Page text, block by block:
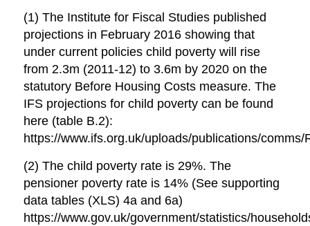
(1) The Institute for Fiscal Studies published
projections in February 2016 showing that
under current policies child poverty will rise
from 2.3m (2011-12) to 3.6m by 2020 on the
statutory Before Housing Costs measure. The
IFS projections for child poverty can be found
here (table B.2):
https://www.ifs.org.uk/uploads/publications/comms/
(2) The child poverty rate is 29%. The
pensioner poverty rate is 14% (See supporting
data tables (XLS) 4a and 6a)
https://www.gov.uk/government/statistics/